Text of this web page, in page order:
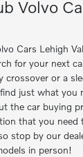
Volvo
Cars Lehigh
for your next
crossover or a
just what you
the car buying
that you need
stop by our
in person!